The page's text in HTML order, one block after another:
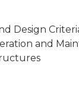
Design
and